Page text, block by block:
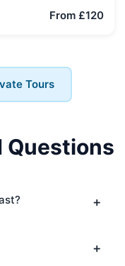
From £120
Tours
Questions